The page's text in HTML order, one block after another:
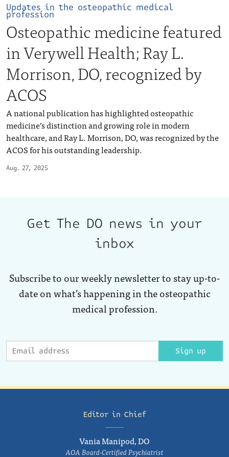
Aug. 27, 2025
Updates in the osteopathic medical
profession
Osteopathic medicine featured
in Verywell Health; Ray L.
Morrison, DO, recognized by
ACOS
A national publication has highlighted osteopathic
medicine’s distinction and growing role in modern
healthcare, and Ray L. Morrison, DO, was recognized by the
ACOS for his outstanding leadership.
Get The DO news in your
inbox
Subscribe to our weekly newsletter to stay up-to-
date on what’s happening in the osteopathic
medical profession.
Sign up
Editor in Chief
Vania Manipod, DO
AOA Board-Certified Psychiatrist